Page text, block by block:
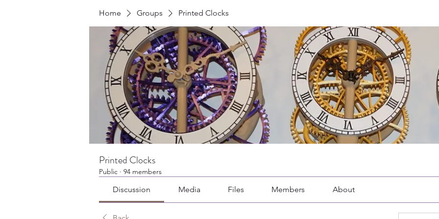
Home Groups Printed Clocks
Printed Clocks
Public · 94 members
Discussion Media Files Members About